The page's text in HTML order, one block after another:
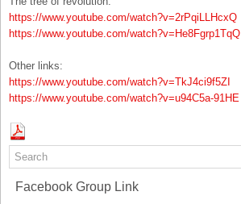
https://www.youtube.com/watch?v=2rPqiLLHcxQ
https://www.youtube.com/watch?v=He8Fgrp1TqQ
Other links:
https://www.youtube.com/watch?v=TkJ4ci9f5ZI
https://www.youtube.com/watch?v=u94C5a-91HE
Facebook Group Link